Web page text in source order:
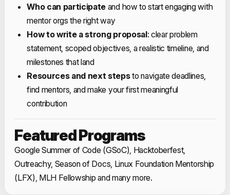
Who can participate and how to start engaging with
mentor orgs the right way
How to write a strong proposal: clear problem
statement, scoped objectives, a realistic timeline, and
milestones that land
Resources and next stepsto navigate deadlines,
find mentors, and make your first meaningful
contribution
Featured Programs
Google Summer of Code (GSoC), Hacktoberfest,
Outreachy, Season of Docs, Linux Foundation Mentorship
(LFX), MLH Fellowship and many more.